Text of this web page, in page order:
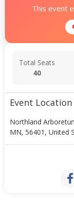
This event
Total Seats
40
Event Location
Northland
MN, 56401, United